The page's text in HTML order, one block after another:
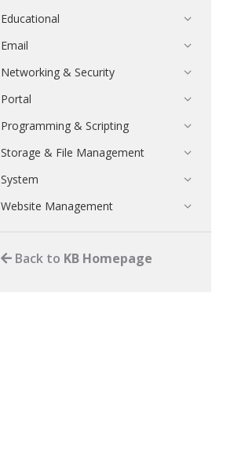
Educational
Email
Networking & Security
Portal
Programming & Scripting
Storage & File Management
System
Website Management
Back to KB Homepage